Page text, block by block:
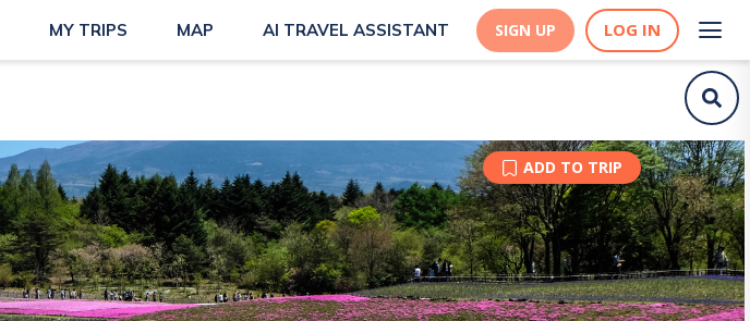
MY TRIPS MAP AI TRAVEL ASSISTANT SIGN UP LOG IN
ADD TO TRIP